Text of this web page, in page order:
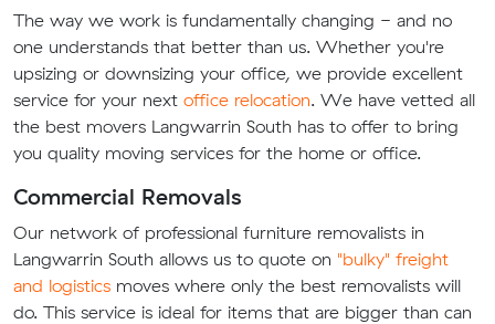
The way we work is fundamentally changing - and no
one understands that better than us. Whether you're
upsizing or downsizing your office, we provide excellent
service for your next office relocation. We have vetted all
the best movers Langwarrin South has to offer to bring
you quality moving services for the home or office.
Commercial Removals
Our network of professional furniture removalists in
Langwarrin South allows us to quote on "bulky" freight
and logistics moves where only the best removalists will
do. This service is ideal for items that are bigger than can